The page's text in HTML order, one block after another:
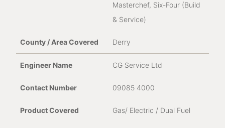
Masterchef, Six-Four (Build
& Service)
Derry
CG Service Ltd
09085 4000
Gas/ Electric / Dual Fuel